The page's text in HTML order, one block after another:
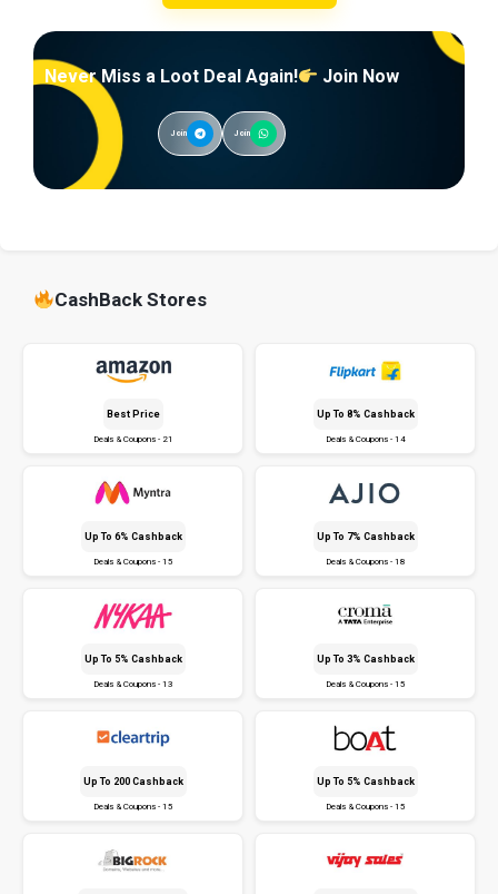
Never Miss a Loot Deal Again! Join Now
Join Join
CashBack Stores
Best Price
Deals & Coupons - 21
Up To 8% Cashback
Deals & Coupons - 14
Up To 6% Cashback
Deals & Coupons - 15
Up To 7% Cashback
Deals & Coupons - 18
Up To 5% Cashback
Deals & Coupons - 13
Up To 3% Cashback
Deals & Coupons - 15
Up To ₹200 Cashback
Deals & Coupons - 15
Up To 5% Cashback
Deals & Coupons - 15